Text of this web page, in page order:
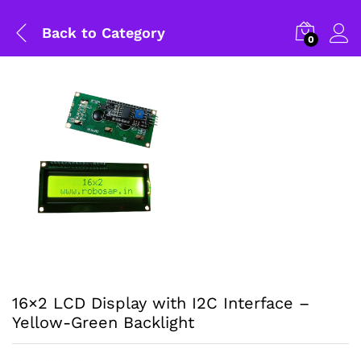
Back to Category 0
16×2 LCD Display with I2C Interface –
Yellow-Green Backlight